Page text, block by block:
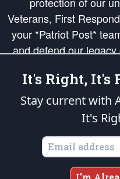
Veterans, First
your *Patriot Post*
and defend our legacy
Republic's Founding
of freedom would be
of our
is protected
States of America, in accordance
All
Copyright © 2026The
It's Right, It's
Stay current with
It's